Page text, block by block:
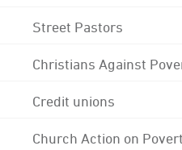
Street Pastors
Christians Against
Credit unions
Church Action on